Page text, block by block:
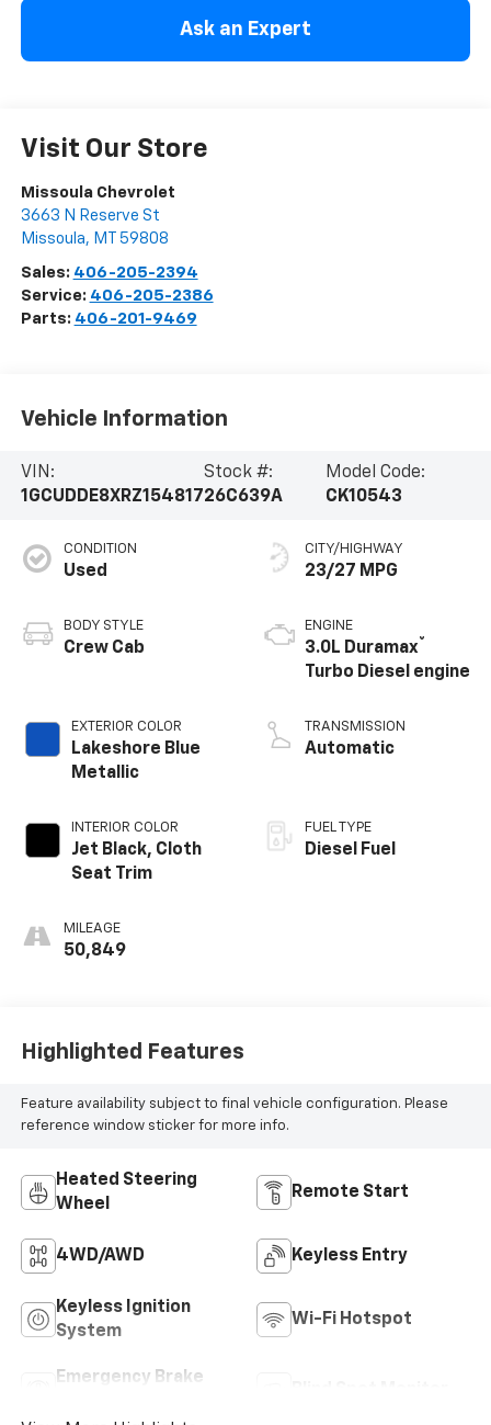
Ask an Expert
Visit Our Store
Missoula Chevrolet
3663 N Reserve St
Missoula, MT 59808
Sales: 406-205-2394
Service: 406-205-2386
Parts: 406-201-9469
Vehicle Information
VIN:
1GCUDDE8XRZ154817
Stock #:
26C639A
Model Code:
CK10543
CONDITION
Used
BODY STYLE
Crew Cab
EXTERIOR COLOR
Lakeshore Blue
Metallic
INTERIOR COLOR
Jet Black, Cloth
Seat Trim
MILEAGE
50,849
CITY/HIGHWAY
23/27 MPG
ENGINE
3.0L Duramax®
Turbo Diesel engine
TRANSMISSION
Automatic
FUEL TYPE
Diesel Fuel
Highlighted Features
Feature availability subject to final vehicle configuration. Please
reference window sticker for more info.
Heated Steering
Wheel
Remote Start
4WD/AWD Keyless Entry
Keyless Ignition
System
Wi-Fi Hotspot
Emergency Brake